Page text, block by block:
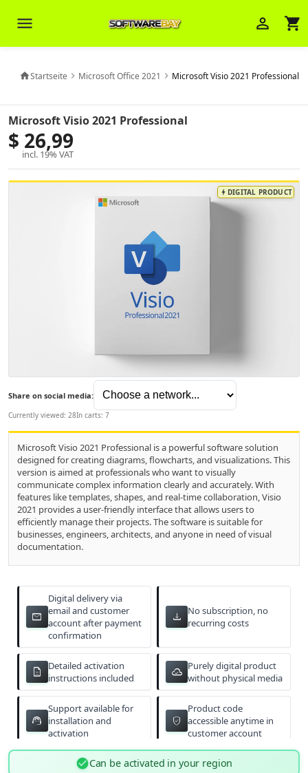
menu person_outline shopping_cart
homeStartseite chevron_right Microsoft Office 2021 chevron_right Microsoft Visio 2021 Professional
Microsoft Visio 2021 Professional
$ 26,99
incl. 19% VAT
bolt DIGITAL PRODUCT
Share on social media:
Currently viewed: 28In carts: 7
Microsoft Visio 2021 Professional is a powerful software solution
designed for creating diagrams, flowcharts, and visualizations. This
version is aimed at professionals who want to visually
communicate complex information clearly and accurately. With
features like templates, shapes, and real-time collaboration, Visio
2021 provides a user-friendly interface that allows users to
efficiently manage their projects. The software is suitable for
businesses, engineers, architects, and anyone in need of visual
documentation.
email
Digital delivery via
email and customer
account after payment
confirmation
download
No subscription, no
recurring costs
description
Detailed activation
instructions included
cloud_done Purely digital product
without physical media
support_agent
Support available for
installation and
activation
verified_user
Product code
accessible anytime in
customer account
check_circleCan be activated in your region
Veni Aria E.
Brasov
Wie kann ich Ihnen helfen? Sie können